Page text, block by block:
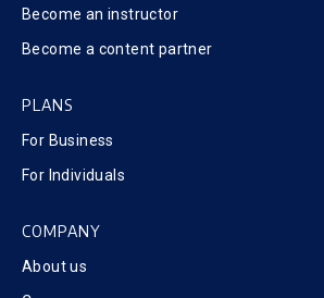
Become an instructor
Become a content partner
PLANS
For Business
For Individuals
COMPANY
About us